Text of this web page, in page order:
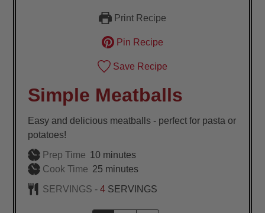
Print Recipe
Pin Recipe
Save Recipe
Simple Meatballs
Easy and delicious meatballs - perfect for pasta or
potatoes!
Prep Time 10minutes
minutes
Cook Time 25minutes
minutes
SERVINGS -4 SERVINGS